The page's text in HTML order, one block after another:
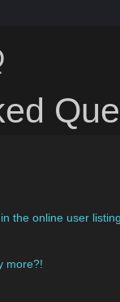
the online user
more?!